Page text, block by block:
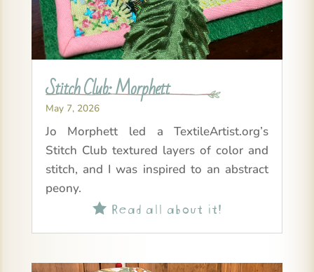
Stitch Club: Morphett
May 7, 2026
Jo Morphett led a TextileArtist.org’s
Stitch Club textured layers of color and
stitch, and I was inspired to an abstract
peony.
Read all about it!